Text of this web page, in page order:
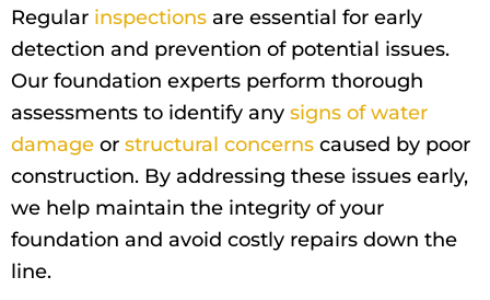
Regular inspections are essential for early
detection and prevention of potential issues.
Our foundation experts perform thorough
assessments to identify any signs of water
damage or structural concerns caused by poor
construction. By addressing these issues early,
we help maintain the integrity of your
foundation and avoid costly repairs down the
line.